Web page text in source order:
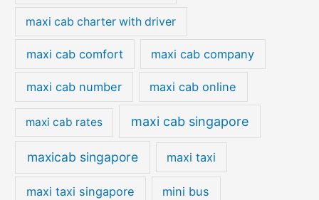
maxi cab charter with driver
maxi cab comfort maxi cab company
maxi cab number maxi cab online
maxi cab rates maxi cab singapore
maxicab singapore maxi taxi
maxi taxi singapore mini bus